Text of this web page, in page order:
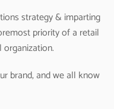
strategy & imparting
priority of a retail
brand, and we all know